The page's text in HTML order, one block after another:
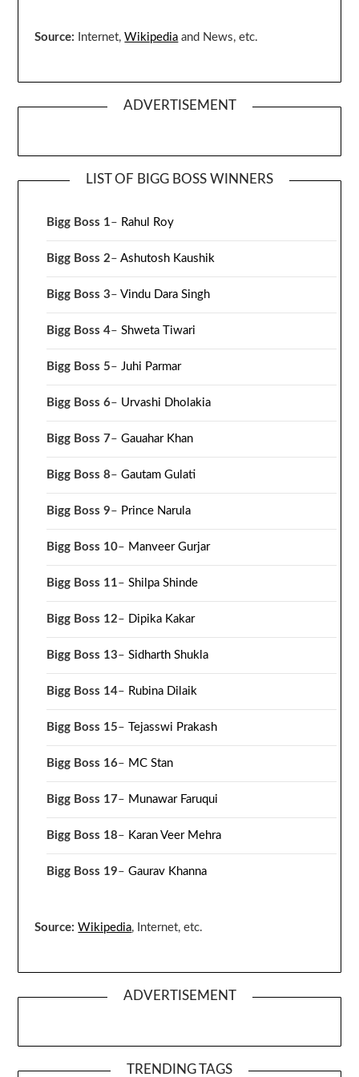
Source: Internet,Wikipedia and News, etc.
ADVERTISEMENT
LIST OF BIGG BOSS WINNERS
Bigg Boss 1– Rahul Roy
Bigg Boss 2–Ashutosh Kaushik
Bigg Boss 3–Vindu Dara Singh
Bigg Boss 4–Shweta Tiwari
Bigg Boss 5– Juhi Parmar
Bigg Boss 6– Urvashi Dholakia
Bigg Boss 7–Gauahar Khan
Bigg Boss 8–Gautam Gulati
Bigg Boss 9– Prince Narula
Bigg Boss 10– Manveer Gurjar
Bigg Boss 11–Shilpa Shinde
Bigg Boss 12– Dipika Kakar
Bigg Boss 13–Sidharth Shukla
Bigg Boss 14– Rubina Dilaik
Bigg Boss 15–Tejasswi Prakash
Bigg Boss 16– MC Stan
Bigg Boss 17– Munawar Faruqui
Bigg Boss 18– Karan Veer Mehra
Bigg Boss 19–Gaurav Khanna
Source: Wikipedia, Internet, etc.
ADVERTISEMENT
TRENDING TAGS